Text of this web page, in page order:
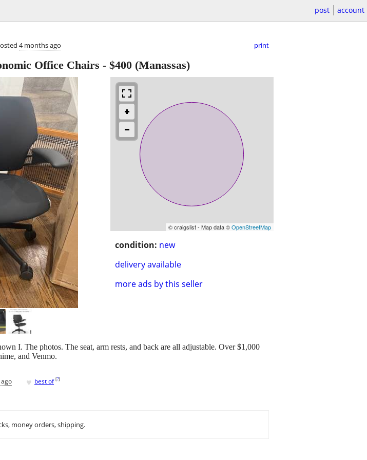
post account
4 months ago print
Office Chairs - $400 (Manassas)
© craigslist - Map data ©OpenStreetMap
condition: new
delivery available
more ads by this seller
I. The photos. The seat, arm rests, and back are all adjustable. Over $1,000
and Venmo.
♥ best of [?]
money orders, shipping.